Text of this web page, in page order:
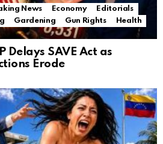
News Economy
Editorials
Gardening Gun Rights
Health
Delays SAVE Act as
Erode